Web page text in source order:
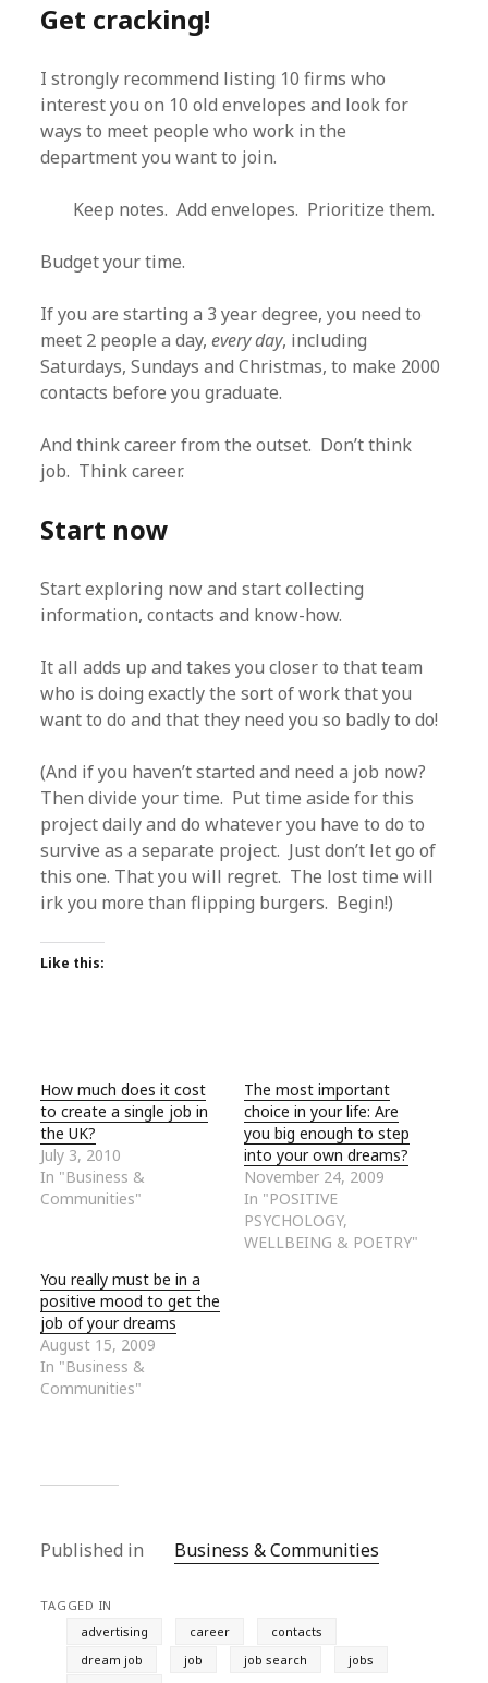
Get cracking!
I strongly recommend listing 10 firms who
interest you on 10 old envelopes and look for
ways to meet people who work in the
department you want to join.
Keep notes. Add envelopes. Prioritize them.
Budget your time.
If you are starting a 3 year degree, you need to
meet 2 people a day,every day, including
Saturdays, Sundays and Christmas, to make 2000
contacts before you graduate.
And think career from the outset. Don’t think
job. Think career.
Start now
Start exploring now and start collecting
information, contacts and know-how.
It all adds up and takes you closer to that team
who is doing exactly the sort of work that you
want to do and that they need you so badly to do!
(And if you haven’t started and need a job now?
Then divide your time. Put time aside for this
project daily and do whatever you have to do to
survive as a separate project. Just don’t let go of
this one. That you will regret. The lost time will
irk you more than flipping burgers. Begin!)
Like this:
How much does it cost
to create a single job in
the UK?
July 3, 2010
In "Business &
Communities"
The most important
choice in your life: Are
you big enough to step
into your own dreams?
November 24, 2009
In "POSITIVE
PSYCHOLOGY,
WELLBEING & POETRY"
You really must be in a
positive mood to get the
job of your dreams
August 15, 2009
In "Business &
Communities"
Published in Business & Communities
TAGGED IN
advertising
career
contacts
dream job
job job search
jobs